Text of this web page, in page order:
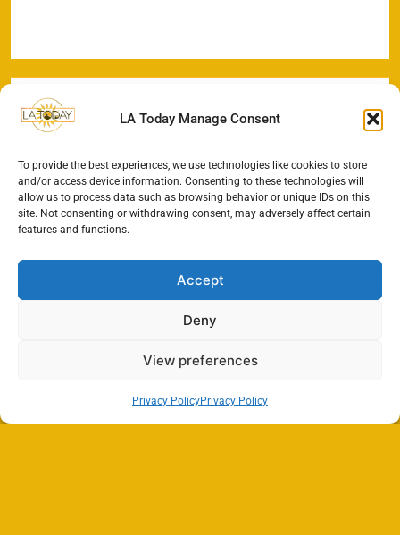
LA Today Manage Consent
To provide the best experiences, we use technologies like cookies to store
and/or access device information. Consenting to these technologies will
allow us to process data such as browsing behavior or unique IDs on this
site. Not consenting or withdrawing consent, may adversely affect certain
features and functions.
Accept
Deny
View preferences
Privacy PolicyPrivacy Policy